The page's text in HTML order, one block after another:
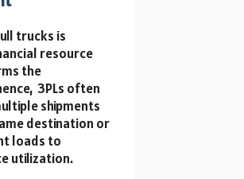
trucks is
resource
the
3PLs often
shipments
destination or
loads to
utilization.